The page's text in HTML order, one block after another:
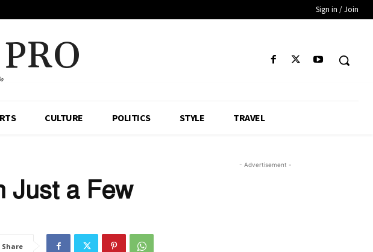
Sign in / Join
CULTURE POLITICS STYLE TRAVEL
Just a Few
Share
- Advertisement -